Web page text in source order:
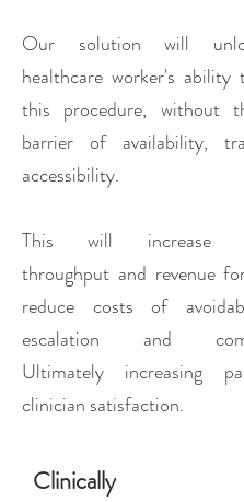
Our solution will
healthcare worker's ability
this procedure, without
barrier of availability,
accessibility.
This will increase
throughput and revenue
reduce costs of
escalation and
Ultimately increasing
clinician satisfaction.
Clinically